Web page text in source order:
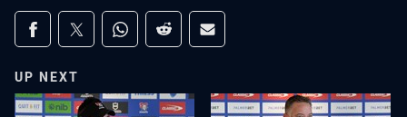
Share on social media
Share via Facebook
Share via Twitter
Share via Whats-app
Share via Reddit
Share via Email
UP NEXT